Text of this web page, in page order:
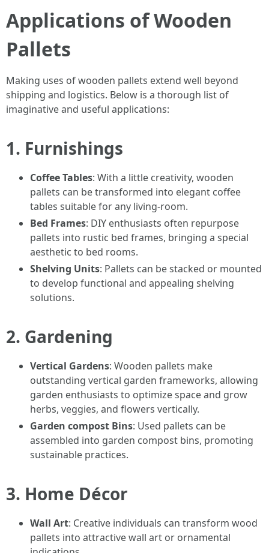
Applications of Wooden
Pallets
Making uses of wooden pallets extend well beyond
shipping and logistics. Below is a thorough list of
imaginative and useful applications:
1. Furnishings
Coffee Tables: With a little creativity, wooden
pallets can be transformed into elegant coffee
tables suitable for any living-room.
Bed Frames: DIY enthusiasts often repurpose
pallets into rustic bed frames, bringing a special
aesthetic to bed rooms.
Shelving Units: Pallets can be stacked or mounted
to develop functional and appealing shelving
solutions.
2. Gardening
Vertical Gardens: Wooden pallets make
outstanding vertical garden frameworks, allowing
garden enthusiasts to optimize space and grow
herbs, veggies, and flowers vertically.
Garden compost Bins: Used pallets can be
assembled into garden compost bins, promoting
sustainable practices.
3. Home Décor
Wall Art: Creative individuals can transform wood
pallets into attractive wall art or ornamental